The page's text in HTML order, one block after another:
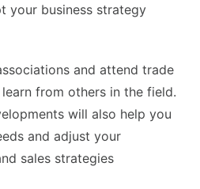
your business strategy
and attend trade
from others in the field.
will also help you
and adjust your
sales strategies